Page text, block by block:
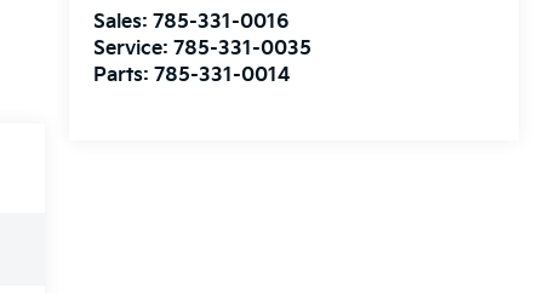
Sales: 785-331-0016
Service: 785-331-0035
Parts: 785-331-0014